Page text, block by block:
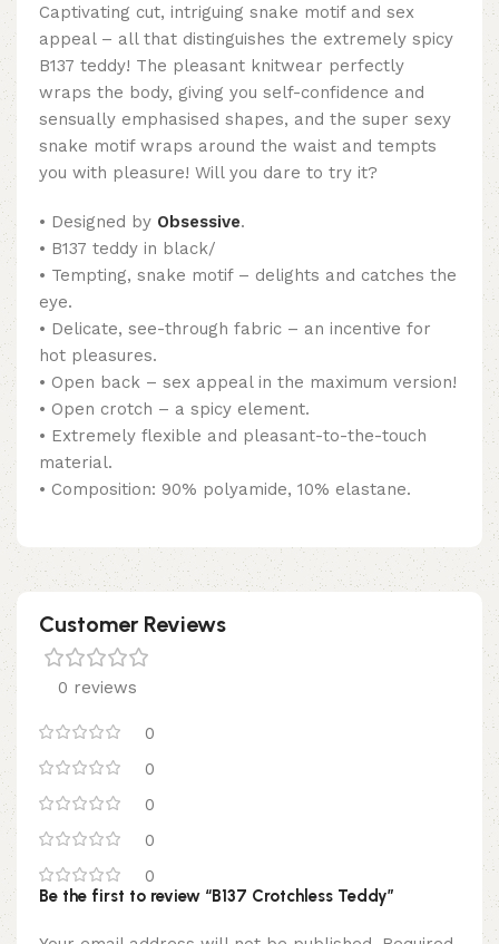
Captivating cut, intriguing snake motif and sex
appeal – all that distinguishes the extremely spicy
B137 teddy! The pleasant knitwear perfectly
wraps the body, giving you self-confidence and
sensually emphasised shapes, and the super sexy
snake motif wraps around the waist and tempts
you with pleasure! Will you dare to try it?
• Designed by Obsessive.
• B137 teddy in black/
• Tempting, snake motif – delights and catches the
eye.
• Delicate, see-through fabric – an incentive for
hot pleasures.
• Open back – sex appeal in the maximum version!
• Open crotch – a spicy element.
• Extremely flexible and pleasant-to-the-touch
material.
• Composition: 90% polyamide, 10% elastane.
Customer Reviews
0 reviews
0
0
0
0
0
Be the first to review “B137 Crotchless Teddy”